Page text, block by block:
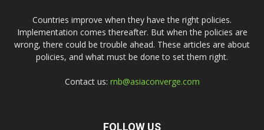
Countries improve when they have the right policies.
Implementation comes thereafter. But when the policies are
wrong, there could be trouble ahead. These articles are about
policies, and what must be done to set them right.
Contact us: rnb@asiaconverge.com
FOLLOW US